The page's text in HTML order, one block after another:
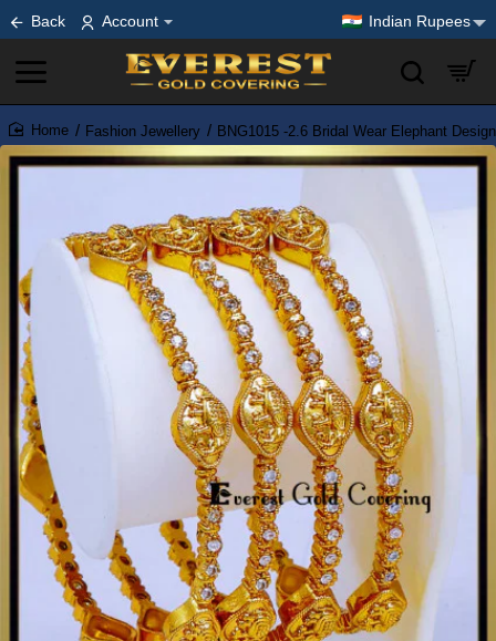
Back Account Indian Rupees
home
Fashion Jewellery BNG1015 -2.6 Bridal Wear Elephant